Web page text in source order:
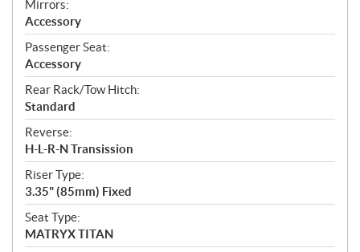
Mirrors:
Accessory
Passenger Seat:
Accessory
Rear Rack/Tow Hitch:
Standard
Reverse:
H-L-R-N Transission
Riser Type:
3.35" (85mm) Fixed
Seat Type:
MATRYX TITAN